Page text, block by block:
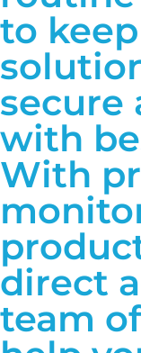
to
secure
with
With
direct
team